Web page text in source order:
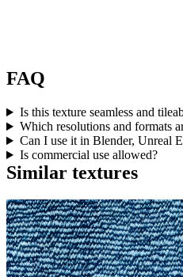
FAQ
Is this texture seamless and
Which resolutions and formats
Can I use it in Blender, Unreal
Is commercial use allowed?
Similar textures